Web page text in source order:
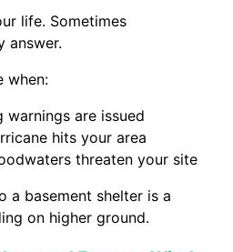
life. Sometimes
answer.
when:
warnings are issued
hits your area
threaten your site
a basement shelter is a
on higher ground.